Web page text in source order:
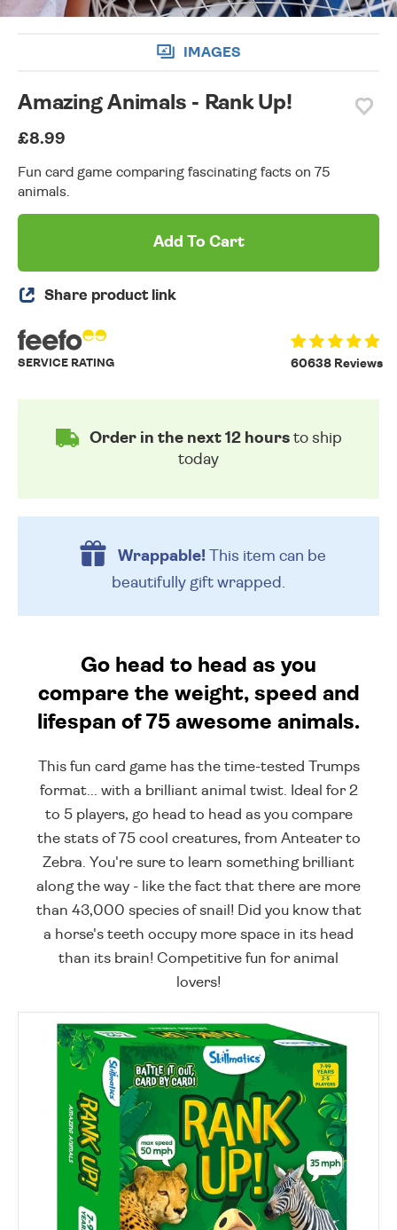
IMAGES
Amazing Animals - Rank Up!
£8.99
Fun card game comparing fascinating facts on 75
animals.
Add To Cart
Share product link
60638 Reviews
SERVICE RATING
Order in the next 12 hoursto ship
today
Wrappable!This item can be
beautifully gift wrapped.
Go head to head as you
compare the weight, speed and
lifespan of 75 awesome animals.
This fun card game has the time-tested Trumps
format... with a brilliant animal twist. Ideal for 2
to 5 players, go head to head as you compare
the stats of 75 cool creatures, from Anteater to
Zebra. You're sure to learn something brilliant
along the way - like the fact that there are more
than 43,000 species of snail! Did you know that
a horse's teeth occupy more space in its head
than its brain! Competitive fun for animal
lovers!